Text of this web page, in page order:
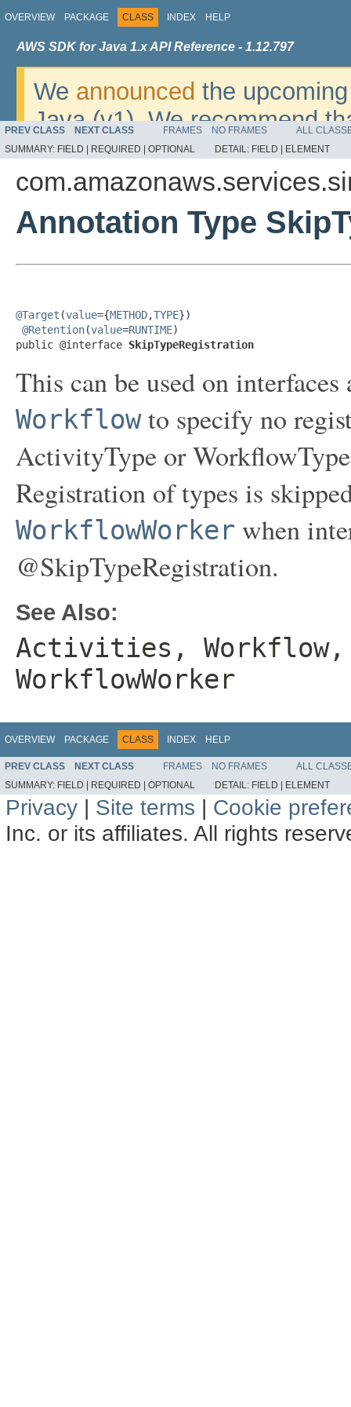
OVERVIEW PACKAGE CLASS INDEX HELP
AWS SDK for Java 1.x API Reference - 1.12.797
We announced the
Java (v1). We recommend
v2. For dates, additional
migrate, please refer to the
PREV CLASS NEXT CLASS FRAMES NO FRAMES
ALL
SUMMARY: FIELD | REQUIRED | OPTIONAL DETAIL: FIELD | ELEMENT
Annotation Type
@Target (value={METHOD,TYPE})
@Retention(value=RUNTIME)
public @interface SkipTypeRegistration
This can be used on
Workflowto specify no
ActivityType or
Registration of types is
WorkflowWorker when
@SkipTypeRegistration.
See Also:
Activities,
WorkflowWorker
OVERVIEW PACKAGE CLASS INDEX HELP
PREV CLASS NEXT CLASS FRAMES NO FRAMES
ALL
SUMMARY: FIELD | REQUIRED | OPTIONAL DETAIL: FIELD | ELEMENT
Privacy | Site terms | Cookie
Inc. or its affiliates. All rights